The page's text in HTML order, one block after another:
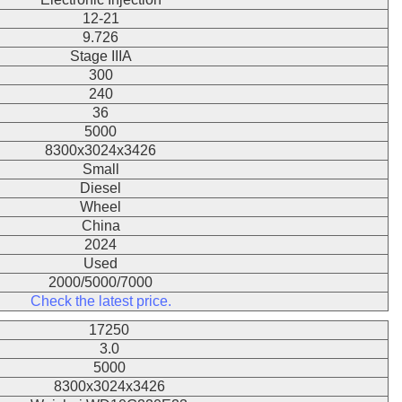
12-21
9.726
Stage IIIA
300
240
36
5000
8300x3024x3426
Small
Diesel
Wheel
China
2024
Used
2000/5000/7000
Check the latest price.
17250
3.0
5000
8300x3024x3426